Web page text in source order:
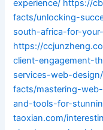
experience/ https://
facts/unlocking-
south-africa-for-
https://
client-engagement-
services-web-design/
facts/mastering-
and-tools-for-
taoxian.com/